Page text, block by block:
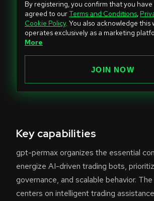
i
t
e
d
t
a
s
+
1
By registering, you confirm that you
agreed to ourTerms and Conditions,
Cookie Policy. You also acknowledge this
operates exclusively as a marketing
More
JOIN NOW
Key capabilities
gpt-permax organizes the essential
energize AI-driven trading bots,
governance, and scalable behavior.
centers on intelligent trading